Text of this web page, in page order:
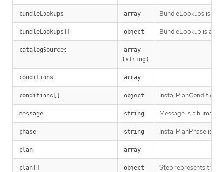
bundleLookups array BundleLookups is
bundleLookups[] object BundleLookup is a
catalogSources
array
(string)
conditions array
conditions[] object
message string Message is a
phase string InstallPlanPhase is
plan array
plan[] object Step represents the